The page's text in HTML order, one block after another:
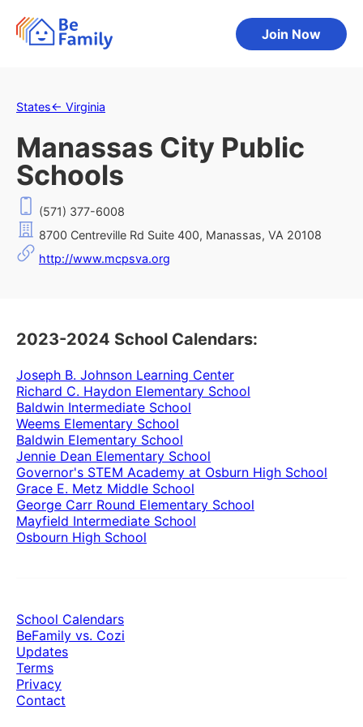
Join Now
States← Virginia
Manassas City Public
Schools
(571) 377-6008
8700 Centreville Rd Suite 400, Manassas, VA 20108
http://www.mcpsva.org
2023-2024 School Calendars:
Joseph B. Johnson Learning Center
Richard C. Haydon Elementary School
Baldwin Intermediate School
Weems Elementary School
Baldwin Elementary School
Jennie Dean Elementary School
Governor's STEM Academy at Osburn High School
Grace E. Metz Middle School
George Carr Round Elementary School
Mayfield Intermediate School
Osbourn High School
School Calendars
BeFamily vs. Cozi
Updates
Terms
Privacy
Contact